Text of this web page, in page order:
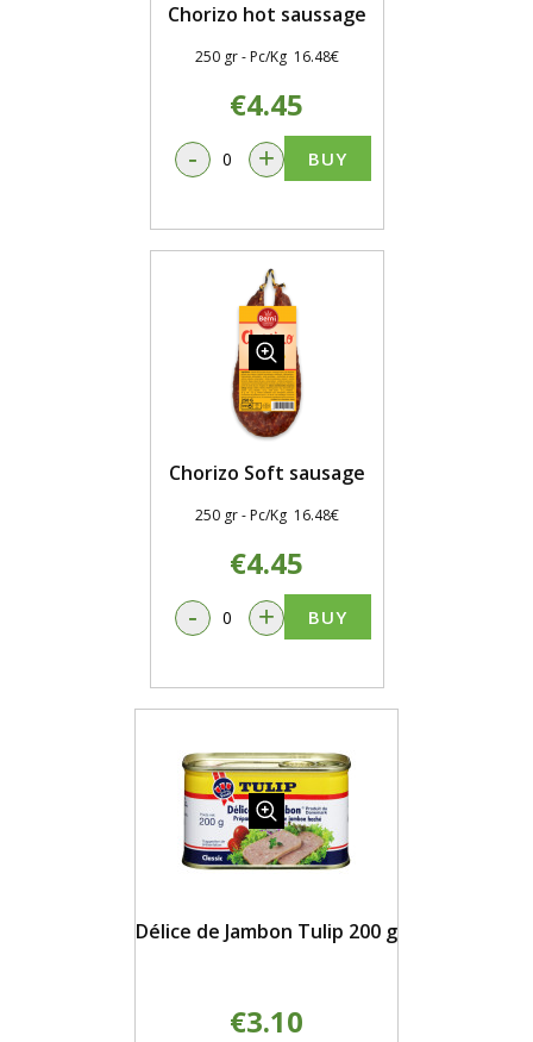
Chorizo hot saussage
250 gr - Pc/Kg 16.48€
€4.45
- + BUY
Chorizo Soft sausage
250 gr - Pc/Kg 16.48€
€4.45
- + BUY
Délice de Jambon Tulip 200 g
€3.10